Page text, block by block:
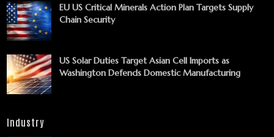
EU US Critical Minerals Action Plan Targets Supply
Chain Security
US Solar Duties Target Asian Cell Imports as
Washington Defends Domestic Manufacturing
Industry